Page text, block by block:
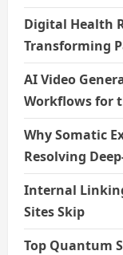
Digital Health
Transforming
AI Video
Workflows for
Why Somatic
Resolving
Internal
Sites Skip
Top Quantum